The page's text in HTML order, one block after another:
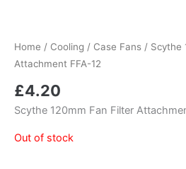
Home / Cooling / Case Fans / Scythe
Attachment FFA-12
£4.20
Scythe 120mm Fan Filter
Out of stock